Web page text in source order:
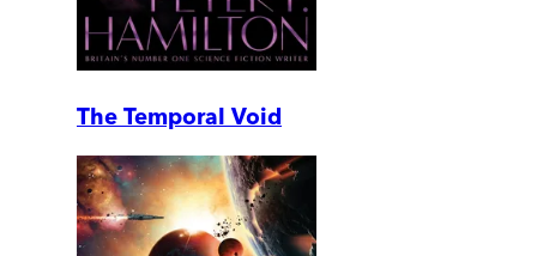
The Temporal Void